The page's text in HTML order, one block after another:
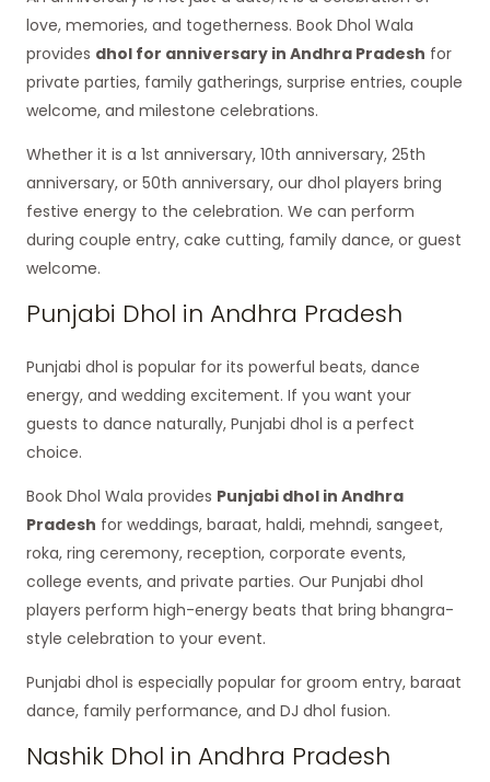
love, memories, and togetherness. Book Dhol Wala
provides dhol for anniversary in Andhra Pradesh for
private parties, family gatherings, surprise entries, couple
welcome, and milestone celebrations.
Whether it is a 1st anniversary, 10th anniversary, 25th
anniversary, or 50th anniversary, our dhol players bring
festive energy to the celebration. We can perform
during couple entry, cake cutting, family dance, or guest
welcome.
Punjabi Dhol in Andhra Pradesh
Punjabi dhol is popular for its powerful beats, dance
energy, and wedding excitement. If you want your
guests to dance naturally, Punjabi dhol is a perfect
choice.
Book Dhol Wala provides Punjabi dhol in Andhra
Pradesh for weddings, baraat, haldi, mehndi, sangeet,
roka, ring ceremony, reception, corporate events,
college events, and private parties. Our Punjabi dhol
players perform high-energy beats that bring bhangra-
style celebration to your event.
Punjabi dhol is especially popular for groom entry, baraat
dance, family performance, and DJ dhol fusion.
Nashik Dhol in Andhra Pradesh